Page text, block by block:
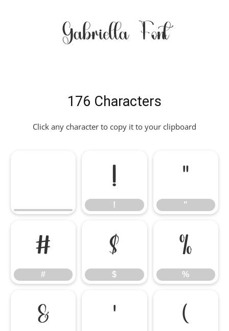
Gabriella Font
176 Characters
Click any character to copy it to your clipboard
!
!
"
"
#
#
$
$
%
%
& ' (